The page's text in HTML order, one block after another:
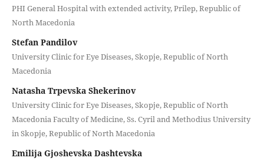
PHI General Hospital with extended activity, Prilep, Republic of
North Macedonia
Stefan Pandilov
University Clinic for Eye Diseases, Skopje, Republic of North
Macedonia
Natasha Trpevska Shekerinov
University Clinic for Eye Diseases, Skopje, Republic of North
Macedonia Faculty of Medicine, Ss. Cyril and Methodius University
in Skopje, Republic of North Macedonia
Emilija Gjoshevska Dashtevska